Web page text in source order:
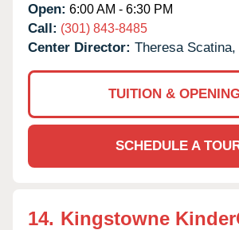
Open: 6:00 AM - 6:30 PM
Call: (301) 843-8485
Center Director: Theresa
TUITION &
SCHEDULE A
14. Kingstowne